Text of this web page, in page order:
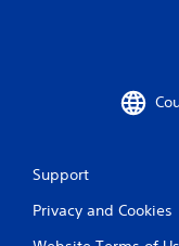
Support
Privacy and Cookies